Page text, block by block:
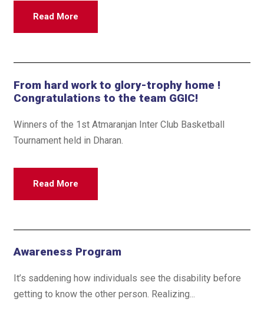
Read More
From hard work to glory-trophy home !
Congratulations to the team GGIC!
Winners of the 1st Atmaranjan Inter Club Basketball
Tournament held in Dharan.
Read More
Awareness Program
It’s saddening how individuals see the disability before
getting to know the other person. Realizing...